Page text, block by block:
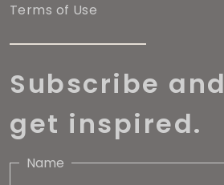
Terms of Use
Subscribe and
get inspired.
Name